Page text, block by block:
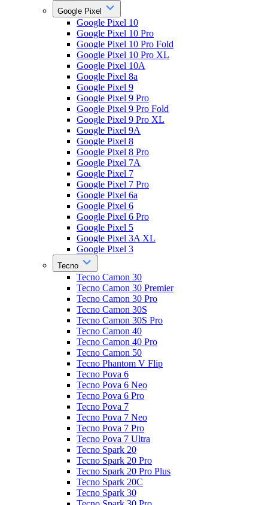
Google Pixel
Google Pixel 10
Google Pixel 10 Pro
Google Pixel 10 Pro Fold
Google Pixel 10 Pro XL
Google Pixel 10A
Google Pixel 8a
Google Pixel 9
Google Pixel 9 Pro
Google Pixel 9 Pro Fold
Google Pixel 9 Pro XL
Google Pixel 9A
Google Pixel 8
Google Pixel 8 Pro
Google Pixel 7A
Google Pixel 7
Google Pixel 7 Pro
Google Pixel 6a
Google Pixel 6
Google Pixel 6 Pro
Google Pixel 5
Google Pixel 3A XL
Google Pixel 3
Tecno
Tecno Camon 30
Tecno Camon 30 Premier
Tecno Camon 30 Pro
Tecno Camon 30S
Tecno Camon 30S Pro
Tecno Camon 40
Tecno Camon 40 Pro
Tecno Camon 50
Tecno Phantom V Flip
Tecno Pova 6
Tecno Pova 6 Neo
Tecno Pova 6 Pro
Tecno Pova 7
Tecno Pova 7 Neo
Tecno Pova 7 Pro
Tecno Pova 7 Ultra
Tecno Spark 20
Tecno Spark 20 Pro
Tecno Spark 20 Pro Plus
Tecno Spark 20C
Tecno Spark 30